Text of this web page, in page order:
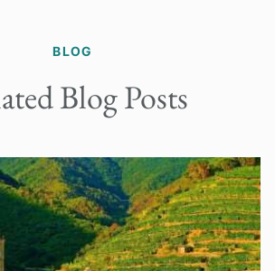
BLOG
Blog Posts